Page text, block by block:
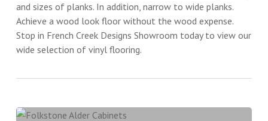
and sizes of planks. In addition, narrow to wide planks.
Achieve a wood look floor without the wood expense.
Stop in French Creek Designs Showroom today to view our
wide selection of vinyl flooring.
Folkstone